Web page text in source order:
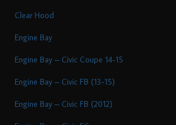
Clear Hood
Engine Bay
Engine Bay – Civic Coupe 14-15
Engine Bay – Civic FB (13-15)
Engine Bay – Civic FB (2012)